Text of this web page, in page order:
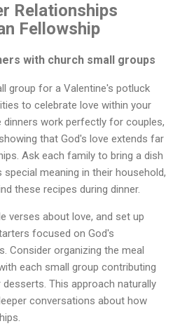
Relationships
Fellowship
with church small groups
group for a Valentine's potluck
to celebrate love within your
dinners work perfectly for couples,
that God's love extends far
Ask each family to bring a dish
meaning in their household,
these recipes during dinner.
verses about love, and set up
focused on God's
Consider organizing the meal
each small group contributing
This approach naturally
conversations about how